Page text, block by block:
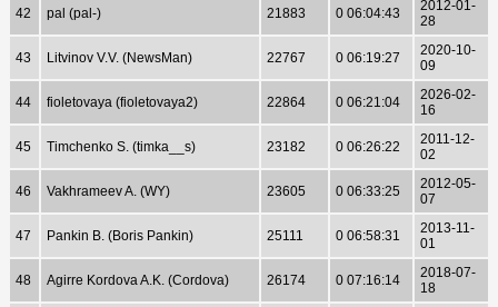
42 pal (pal-) 21883 0 06:04:43
2012-01-
28
43 Litvinov V.V. (NewsMan) 22767 0 06:19:27
2020-10-
09
44 fioletovaya (fioletovaya2) 22864 0 06:21:04
2026-02-
16
45 Timchenko S. (timka__s) 23182 0 06:26:22
2011-12-
02
46 Vakhrameev A. (WY) 23605 0 06:33:25
2012-05-
07
47 Pankin B. (Boris Pankin) 25111 0 06:58:31
2013-11-
01
48 Agirre Kordova A.K. (Cordova) 26174 0 07:16:14
2018-07-
18